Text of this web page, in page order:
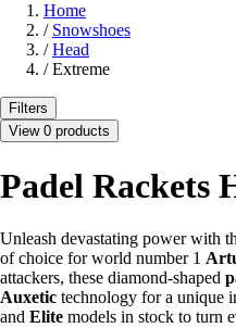
Home
/ Snowshoes
/ Head
/ Extreme
Filters
View 0 products
Padel Rackets
Unleash devastating power with
of choice for world number 1
attackers, these diamond-shaped
Auxetic technology for a unique
and Elite models in stock to turn